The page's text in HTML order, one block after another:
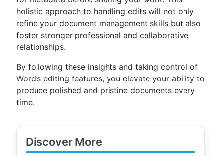
holistic approach to handling edits will not only
refine your document management skills but also
foster stronger professional and collaborative
relationships.
By following these insights and taking control of
Word’s editing features, you elevate your ability to
produce polished and pristine documents every
time.
Discover More